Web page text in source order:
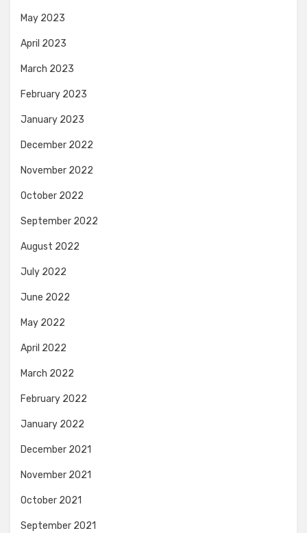
May 2023
April 2023
March 2023
February 2023
January 2023
December 2022
November 2022
October 2022
September 2022
August 2022
July 2022
June 2022
May 2022
April 2022
March 2022
February 2022
January 2022
December 2021
November 2021
October 2021
September 2021